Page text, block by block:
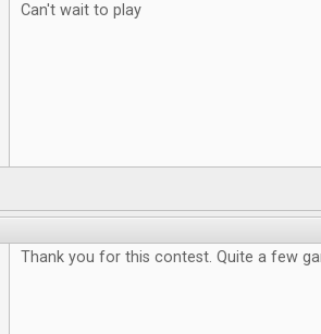
Can't wait to play
Thank you for this contest. Quite a few